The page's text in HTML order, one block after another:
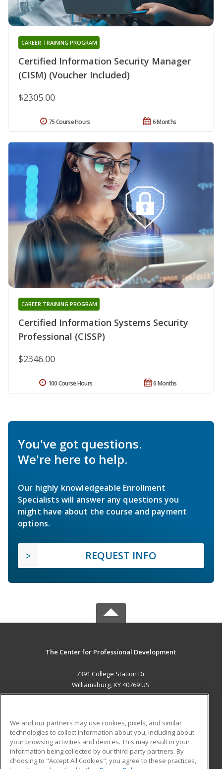
Certified Information Security Manager
(CISM) (Voucher Included)
CAREER TRAINING PROGRAM
$2305.00
6 Months
75 Course Hours
Certified Information Systems Security
Professional (CISSP)
CAREER TRAINING PROGRAM
$2346.00
6 Months
100 Course Hours
You've got questions.
We're here to help.
Our highly knowledgeable Enrollment
Specialists will answer any questions you
might have about the course and payment
options.
REQUEST INFO
The Center for Professional Development
7391 College Station Dr
Williamsburg, KY 40769 US
ADDITIONAL RESOURCES
Military
Financial Assistance
Student Blog
We and our partners may use cookies, pixels, and similar
technologies to collect information about you, including about
your browsing activities and devices. This may result in your
information being collected by our third-party partners. By
choosing to "Accept All Cookies", you agree to these practices,